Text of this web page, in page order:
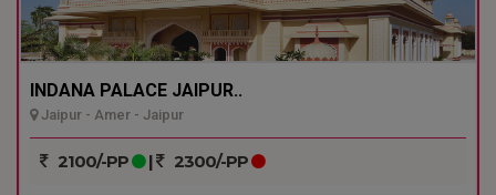
INDANA PALACE JAIPUR..
Jaipur - Amer - Jaipur
2100/-PP | 2300/-PP